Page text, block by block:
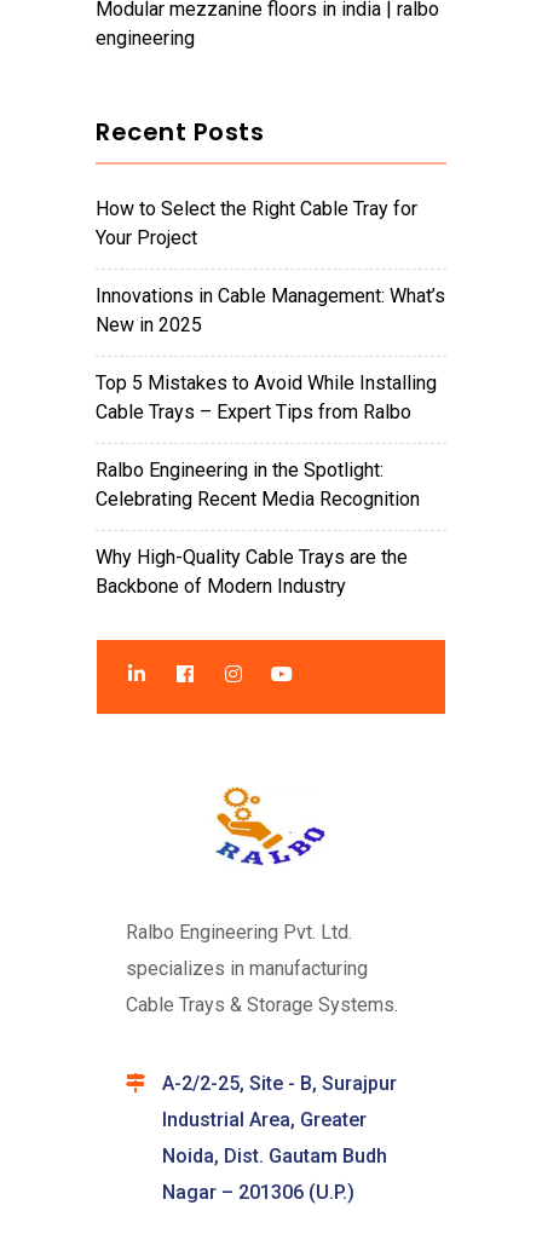
modular mezzanine floors in india | ralbo
engineering
Recent Posts
How to Select the Right Cable Tray for
Your Project
Innovations in Cable Management: What’s
New in 2025
Top 5 Mistakes to Avoid While Installing
Cable Trays – Expert Tips from Ralbo
Ralbo Engineering in the Spotlight:
Celebrating Recent Media Recognition
Why High-Quality Cable Trays are the
Backbone of Modern Industry
Ralbo Engineering Pvt. Ltd.
specializes in manufacturing
Cable Trays & Storage Systems.
A-2/2-25, Site - B, Surajpur
Industrial Area, Greater
Noida, Dist. Gautam Budh
Nagar – 201306 (U.P.)